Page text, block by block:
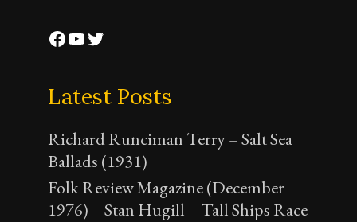
Facebook
YouTube
Twitter
Latest Posts
Richard Runciman Terry – Salt Sea
Ballads (1931)
Folk Review Magazine (December
1976) – Stan Hugill – Tall Ships Race